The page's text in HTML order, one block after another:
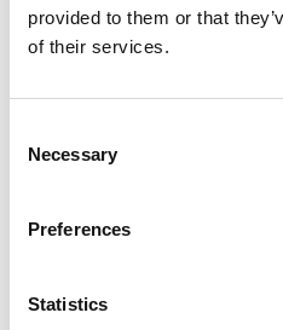
provided to them or that
of their services.
Selection
Necessary
Preferences
Statistics
LOG ME IN